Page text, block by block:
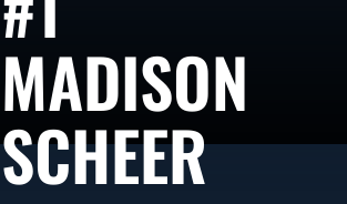
MADISON
SCHEER